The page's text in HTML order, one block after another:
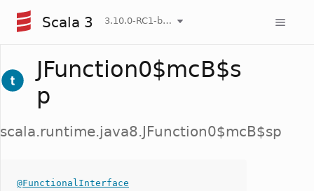
Scala 3 3.10.0-RC1-bin-20260807-d458115-NIGHTLY
JFunction0$mcB$s
p
scala.runtime.java8.JFunction0$mcB$sp
@FunctionalInterface